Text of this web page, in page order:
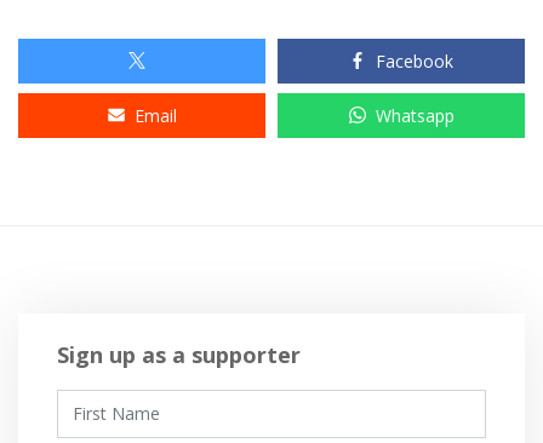
Facebook
Email Whatsapp
Sign up as a supporter